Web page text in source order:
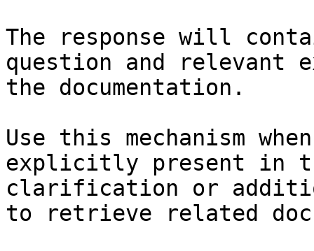
The response will
question and relevant
the documentation.
Use this mechanism
explicitly present in
clarification or